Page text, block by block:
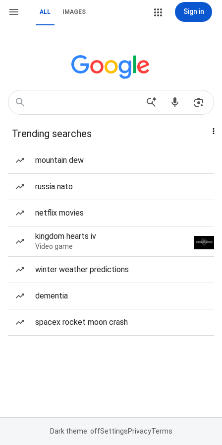
ALL IMAGES Sign in
Trending searches
mountain dew
russia nato
netflix movies
kingdom hearts iv
Video game
winter weather predictions
dementia
spacex rocket moon crash
Dark theme: offSettingsPrivacyTerms